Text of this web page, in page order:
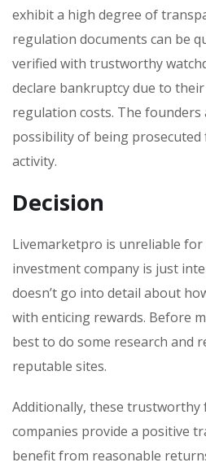
exhibit a high degree of
regulation documents can be
verified with trustworthy
declare bankruptcy due to
regulation costs. The
possibility of being
activity.
Decision
Livemarketpro is unreliable for
investment company is just
doesn’t go into detail about
with enticing rewards. Before
best to do some research and
reputable sites.
Additionally, these trustworthy
companies provide a positive
benefit from reasonable